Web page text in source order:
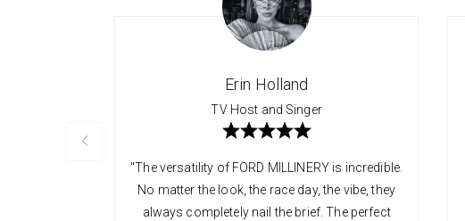
Erin Holland
TV Host and Singer
"The versatility of FORD MILLINERY is incredible.
No matter the look, the race day, the vibe, they
always completely nail the brief. The perfect